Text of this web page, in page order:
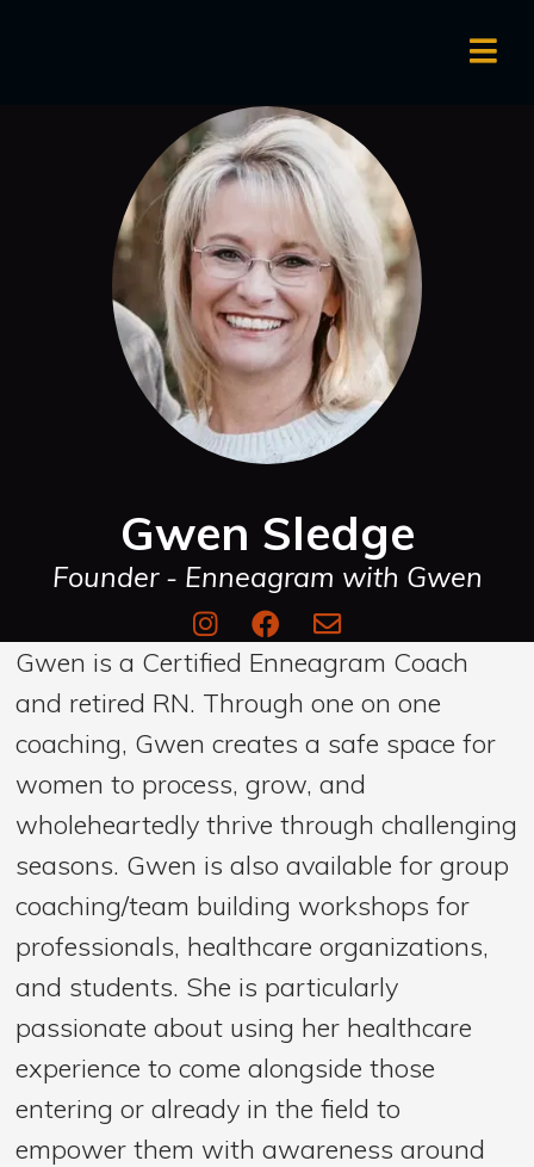
Gwen Sledge
Founder - Enneagram with Gwen
Gwen is a Certified Enneagram Coach
and retired RN. Through one on one
coaching, Gwen creates a safe space for
women to process, grow, and
wholeheartedly thrive through challenging
seasons. Gwen is also available for group
coaching/team building workshops for
professionals, healthcare organizations,
and students. She is particularly
passionate about using her healthcare
experience to come alongside those
entering or already in the field to
empower them with awareness around